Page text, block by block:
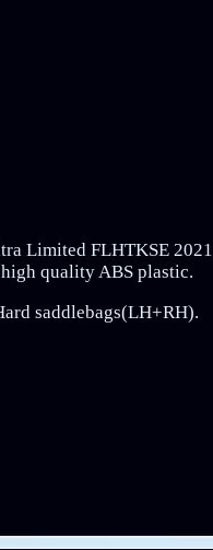
Limited FLHTKSE
quality ABS plastic.
saddlebags(LH+RH).